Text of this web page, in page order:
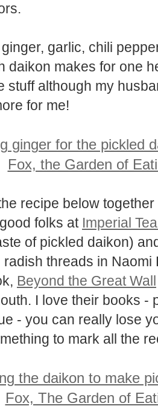
garlic, chili
daikon makes for one
stuff although my
for me!
recipe below
the good folks at
first taste of pickled
pickled radish
book,Beyond the
as the mouth. I
part travelogue - you
post-its or